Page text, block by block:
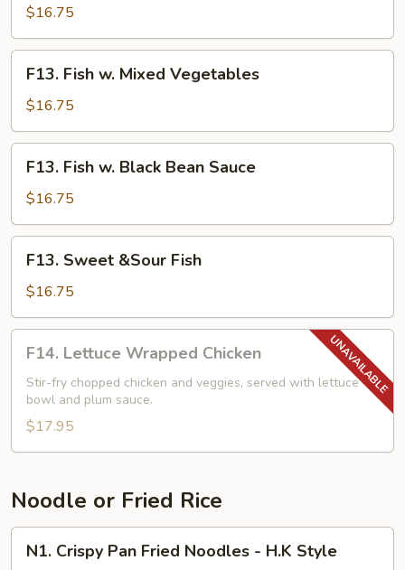
&Pepper
Fish
$16.75
Fish
Mixed
Vegetables
F13. Fish w. Mixed Vegetables
$16.75
Fish
Black
Bean
Sauce
F13. Fish w. Black Bean Sauce
$16.75
Sweet
&Sour
Fish
F13. Sweet &Sour Fish
$16.75
Lettuce
Wrapped
Chicken
F14. Lettuce Wrapped Chicken
Stir-fry chopped chicken and veggies, served with lettuce
bowl and plum sauce.
$17.95
Noodle or Fried Rice
Crispy
N1. Crispy Pan Fried Noodles - H.K Style